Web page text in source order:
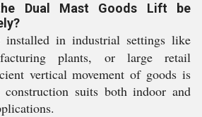
Dual Mast Goods Lift be
in industrial settings like
plants, or large retail
vertical movement of goods is
suits both indoor and